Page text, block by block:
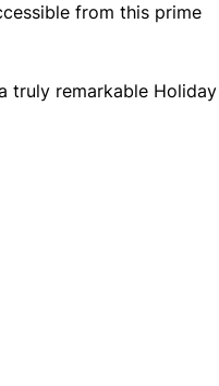
from this prime
truly remarkable Holiday